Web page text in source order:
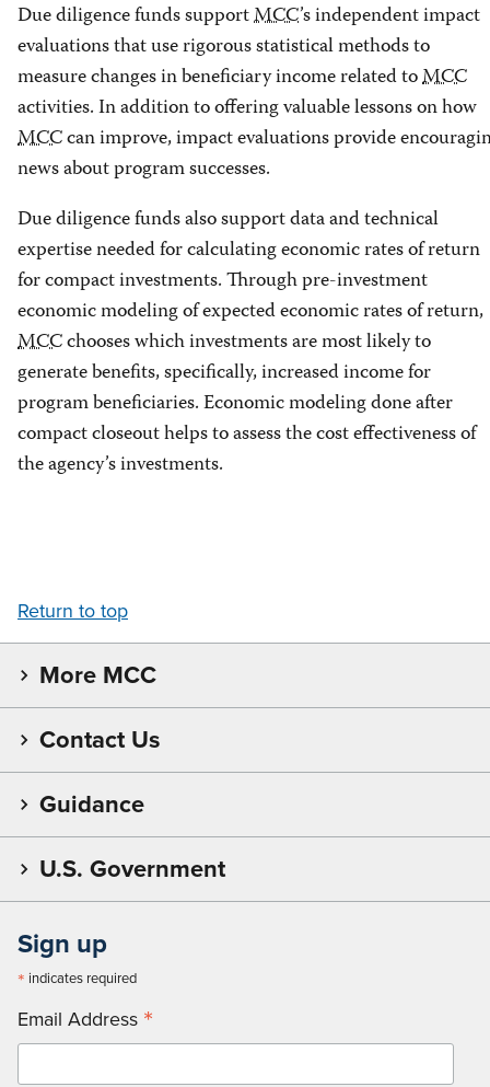
Due diligence funds supportMCC’s independent impact
evaluations that use rigorous statistical methods to
measure changes in beneficiary income related toMCC
activities. In addition to offering valuable lessons on how
MCCcan improve, impact evaluations provide
news about program successes.
Due diligence funds also support data and technical
expertise needed for calculating economic rates of return
for compact investments. Through pre-investment
economic modeling of expected economic rates of return,
MCCchooses which investments are most likely to
generate benefits, specifically, increased income for
program beneficiaries. Economic modeling done after
compact closeout helps to assess the cost effectiveness of
the agency’s investments.
Return to top
More MCC
Contact Us
Guidance
U.S. Government
Sign up
* indicates required
Email Address *